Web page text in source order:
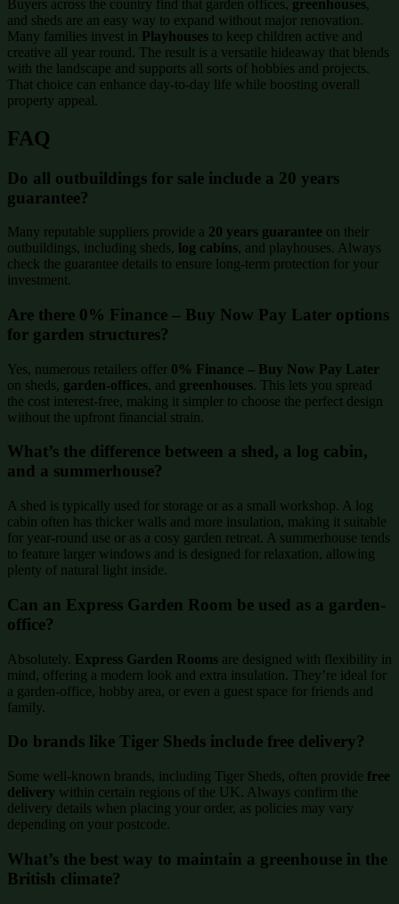
Buyers across the country find that garden offices, greenhouses,
and sheds are an easy way to expand without major renovation.
Many families invest in Playhouses to keep children active and
creative all year round. The result is a versatile hideaway that blends
with the landscape and supports all sorts of hobbies and projects.
That choice can enhance day-to-day life while boosting overall
property appeal.
FAQ
Do all outbuildings for sale include a 20 years
guarantee?
Many reputable suppliers provide a 20 years guarantee on their
outbuildings, including sheds, log cabins, and playhouses. Always
check the guarantee details to ensure long-term protection for your
investment.
Are there 0% Finance – Buy Now Pay Later options
for garden structures?
Yes, numerous retailers offer 0% Finance – Buy Now Pay Later
on sheds, garden-offices, and greenhouses. This lets you spread
the cost interest-free, making it simpler to choose the perfect design
without the upfront financial strain.
What’s the difference between a shed, a log cabin,
and a summerhouse?
A shed is typically used for storage or as a small workshop. A log
cabin often has thicker walls and more insulation, making it suitable
for year-round use or as a cosy garden retreat. A summerhouse tends
to feature larger windows and is designed for relaxation, allowing
plenty of natural light inside.
Can an Express Garden Room be used as a garden-
office?
Absolutely. Express Garden Rooms are designed with flexibility in
mind, offering a modern look and extra insulation. They’re ideal for
a garden-office, hobby area, or even a guest space for friends and
family.
Do brands like Tiger Sheds include free delivery?
Some well-known brands, including Tiger Sheds, often provide free
delivery within certain regions of the UK. Always confirm the
delivery details when placing your order, as policies may vary
depending on your postcode.
What’s the best way to maintain a greenhouse in the
British climate?